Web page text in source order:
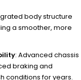
body structure
a smoother, more
: Advanced chassis
braking and
conditions for years.